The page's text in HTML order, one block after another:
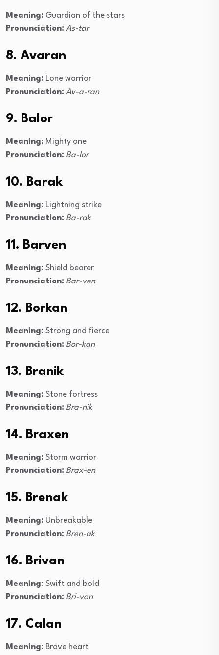
Meaning: Guardian of the stars
Pronunciation: As-tar
8. Avaran
Meaning: Lone warrior
Pronunciation: Av-a-ran
9. Balor
Meaning: Mighty one
Pronunciation: Ba-lor
10. Barak
Meaning: Lightning strike
Pronunciation: Ba-rak
11. Barven
Meaning: Shield bearer
Pronunciation: Bar-ven
12. Borkan
Meaning: Strong and fierce
Pronunciation: Bor-kan
13. Branik
Meaning: Stone fortress
Pronunciation: Bra-nik
14. Braxen
Meaning: Storm warrior
Pronunciation: Brax-en
15. Brenak
Meaning: Unbreakable
Pronunciation: Bren-ak
16. Brivan
Meaning: Swift and bold
Pronunciation: Bri-van
17. Calan
Meaning: Brave heart